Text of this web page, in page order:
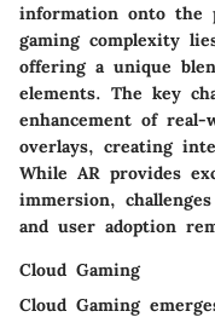
information onto the
gaming complexity
offering a unique
elements. The key
enhancement of
overlays, creating
While AR provides
immersion,
and user adoption
Cloud Gaming
Cloud Gaming